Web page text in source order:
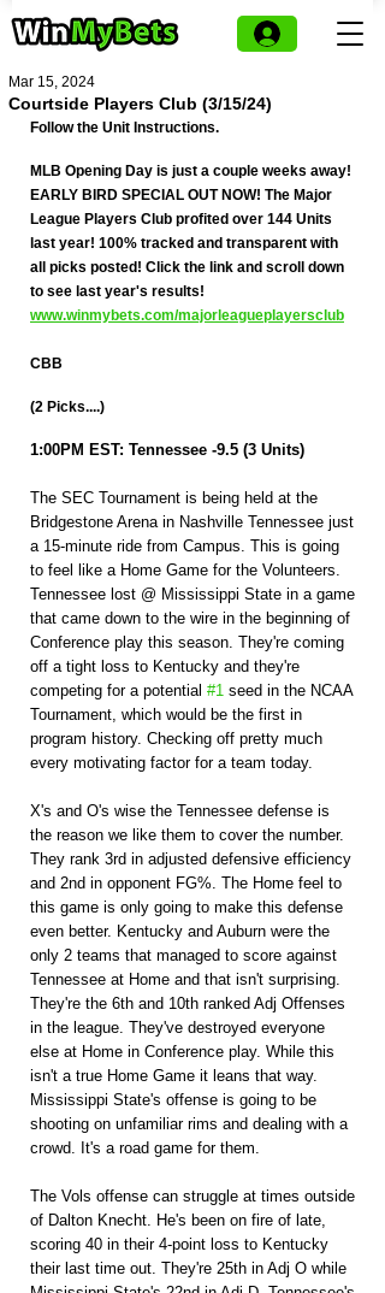
Courtside Players Club (3/15/24)
Mar 15, 2024
Follow the Unit Instructions.
MLB Opening Day is just a couple weeks away!
EARLY BIRD SPECIAL OUT NOW! The Major
League Players Club profited over 144 Units
last year! 100% tracked and transparent with
all picks posted! Click the link and scroll down
to see last year's results!
www.winmybets.com/majorleagueplayersclub
CBB
(2 Picks....)
1:00PM EST: Tennessee -9.5 (3 Units)
The SEC Tournament is being held at the
Bridgestone Arena in Nashville Tennessee just
a 15-minute ride from Campus. This is going
to feel like a Home Game for the Volunteers.
Tennessee lost @ Mississippi State in a game
that came down to the wire in the beginning of
Conference play this season. They're coming
off a tight loss to Kentucky and they're
competing for a potential #1 seed in the NCAA
Tournament, which would be the first in
program history. Checking off pretty much
every motivating factor for a team today.
X's and O's wise the Tennessee defense is
the reason we like them to cover the number.
They rank 3rd in adjusted defensive efficiency
and 2nd in opponent FG%. The Home feel to
this game is only going to make this defense
even better. Kentucky and Auburn were the
only 2 teams that managed to score against
Tennessee at Home and that isn't surprising.
They're the 6th and 10th ranked Adj Offenses
in the league. They've destroyed everyone
else at Home in Conference play. While this
isn't a true Home Game it leans that way.
Mississippi State's offense is going to be
shooting on unfamiliar rims and dealing with a
crowd. It's a road game for them.
The Vols offense can struggle at times outside
of Dalton Knecht. He's been on fire of late,
scoring 40 in their 4-point loss to Kentucky
their last time out. They're 25th in Adj O while